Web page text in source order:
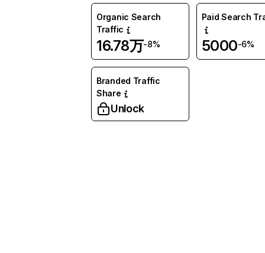
Organic Search
Traffic
16.78万-8%
Paid Search
5000-6%
Branded Traffic
Share
Unlock